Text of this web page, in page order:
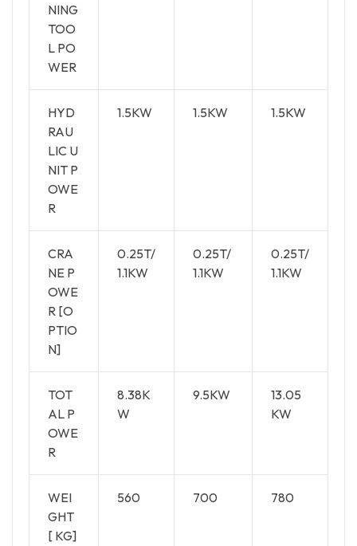
NING
TOO
L PO
WER
HYD
RAU
LIC U
NIT P
OWE
R
1.5KW 1.5KW 1.5KW
CRA
NE P
OWE
R [O
PTIO
N]
0.25T/
1.1KW
0.25T/
1.1KW
0.25T/
1.1KW
TOT
AL P
OWE
R
8.38K
W
9.5KW
13.05
KW
WEI
GHT
[ KG]
560 700 780